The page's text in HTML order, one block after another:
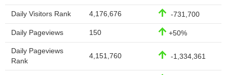
Daily Visitors Rank 4,176,676 -731,700
Daily Pageviews 150 +50%
Daily Pageviews
Rank
4,151,760 -1,334,361